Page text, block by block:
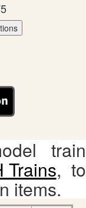
train
Trains, to
items.